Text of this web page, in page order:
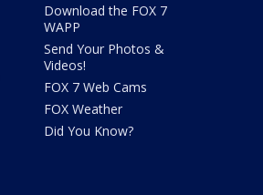
Download the FOX 7
WAPP
Send Your Photos &
Videos!
FOX 7 Web Cams
FOX Weather
Did You Know?